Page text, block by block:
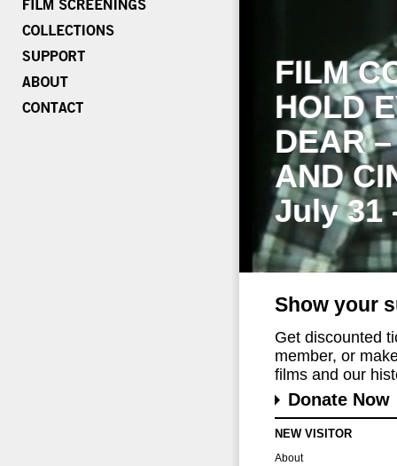
FILM
HOLD
DEAR
AND
July 31
Show your
Get discounted
member, or
films and our
Donate Now
NEW VISITOR
About